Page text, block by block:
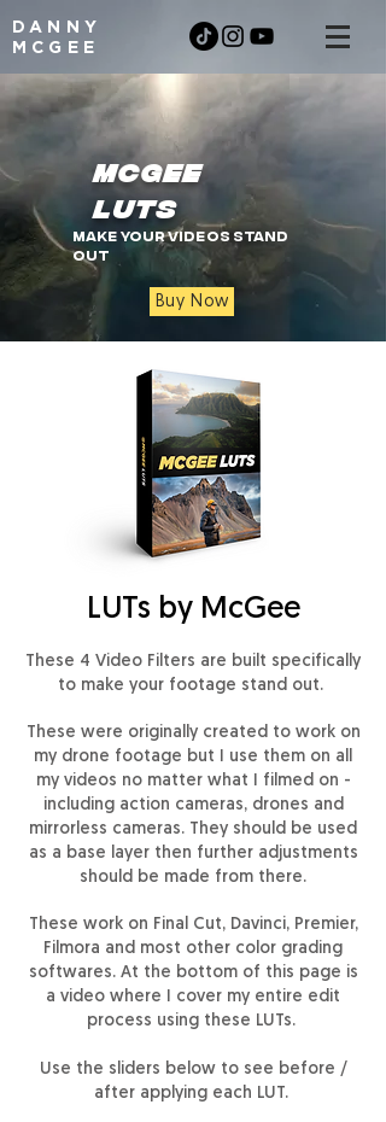
DANNY
MCGEE
MCGEE
LUTS
Make your videos stand
out
Buy Now
LUTs by McGee
These 4 Video Filters are built specifically
to make your footage stand out.
These were originally created to work on
my drone footage but I use them on all
my videos no matter what I filmed on -
including action cameras, drones and
mirrorless cameras. They should be used
as a base layer then further adjustments
should be made from there.
These work on Final Cut, Davinci, Premier,
Filmora and most other color grading
softwares. At the bottom of this page is
a video where I cover my entire edit
process using these LUTs.
Use the sliders below to see before /
after applying each LUT.